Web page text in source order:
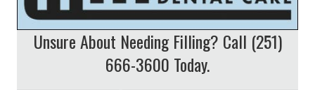
Unsure About Needing Filling? Call (251)
666-3600 Today.